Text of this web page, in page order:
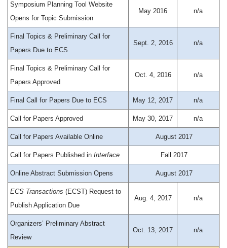
Symposium Planning Tool Website
Opens for Topic Submission
May 2016 n/a
Final Topics & Preliminary Call for
Papers Due to ECS
Sept. 2, 2016 n/a
Final Topics & Preliminary Call for
Papers Approved
Oct. 4, 2016 n/a
Final Call for Papers Due to ECS May 12, 2017 n/a
Call for Papers Approved May 30, 2017 n/a
Call for Papers Available Online August 2017
Call for Papers Published in Interface Fall 2017
Online Abstract Submission Opens August 2017
ECS Transactions (ECST) Request to
Publish Application Due
Aug. 4, 2017 n/a
Organizers’ Preliminary Abstract
Review
Oct. 13, 2017 n/a